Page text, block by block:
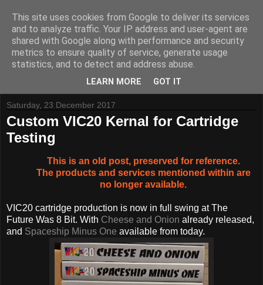
Tynemouth Software - Making new things for old computers -
Contact Me -Buy Tynemouth Products
Saturday, 23 December 2017
Custom VIC20 Kernal for Cartridge
Testing
This is an old post, preserved for reference.
The products and services mentioned within are
no longer available.
VIC20 cartridge production is now in full swing at The
Future Was 8 Bit. With Cheese and Onion already released,
and Spaceship Minus One available from today.
This site uses cookies from Google to deliver its services
and to analyze traffic. Your IP address and user-agent are
shared with Google along with performance and security
metrics to ensure quality of service, generate usage
statistics, and to detect and address abuse.
LEARN MORE GOT IT